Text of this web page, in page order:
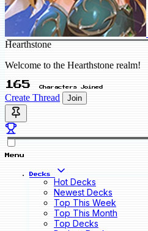
Hearthstone
Welcome to the Hearthstone realm!
165 Characters Joined
Create Thread Join
Menu
Decks
Hot Decks
Newest Decks
Top This Week
Top This Month
Top Decks